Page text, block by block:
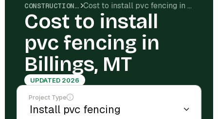
CONSTRUCTION COSTS Cost to install pvc fencing in Billings, MT
Cost to install
pvc fencing in
Billings, MT
UPDATED 2026
Project Type